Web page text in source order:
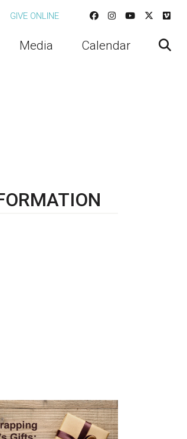
GIVE ONLINE
Media Calendar